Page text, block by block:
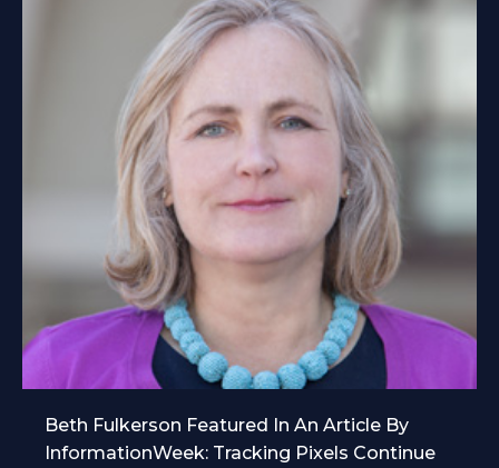
Beth Fulkerson Featured In An Article By
InformationWeek: Tracking Pixels Continue